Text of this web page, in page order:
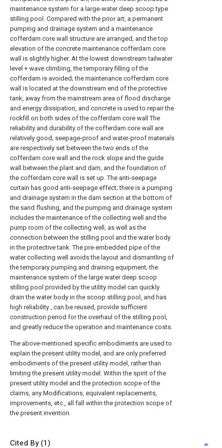
maintenance system for a large-water deep scoop type
stilling pool. Compared with the prior art, a permanent
pumping and drainage system and a maintenance
cofferdam core wall structure are arranged, and the top
elevation of the concrete maintenance cofferdam core
wall is slightly higher. At the lowest downstream tailwater
level + wave climbing, the temporary filling of the
cofferdam is avoided; the maintenance cofferdam core
wall is located at the downstream end of the protective
tank, away from the mainstream area of flood discharge
and energy dissipation, and concrete is used to repair the
rockfill on both sides of the cofferdam core wall The
reliability and durability of the cofferdam core wall are
relatively good; seepage-proof and water-proof materials
are respectively set between the two ends of the
cofferdam core wall and the rock slope and the guide
wall between the plant and dam, and the foundation of
the cofferdam core wall is set up. The anti-seepage
curtain has good anti-seepage effect; there is a pumping
and drainage system in the dam section at the bottom of
the sand flushing, and the pumping and drainage system
includes the maintenance of the collecting well and the
pump room of the collecting well, as well as the
connection between the stilling pool and the water body
in the protective tank. The pre-embedded pipe of the
water collecting well avoids the layout and dismantling of
the temporary pumping and draining equipment; the
maintenance system of the large water deep scoop
stilling pool provided by the utility model can quickly
drain the water body in the scoop stilling pool, and has
high reliability , can be reused, provide sufficient
construction period for the overhaul of the stilling pool,
and greatly reduce the operation and maintenance costs.
The above-mentioned specific embodiments are used to
explain the present utility model, and are only preferred
embodiments of the present utility model, rather than
limiting the present utility model. Within the spirit of the
present utility model and the protection scope of the
claims, any Modifications, equivalent replacements,
improvements, etc., all fall within the protection scope of
the present invention.
Cited By (1)